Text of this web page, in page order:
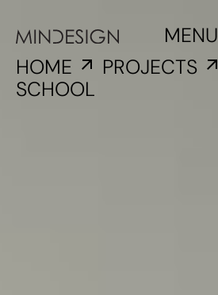
MENU
HOME
PROJECTS
SCHOOL